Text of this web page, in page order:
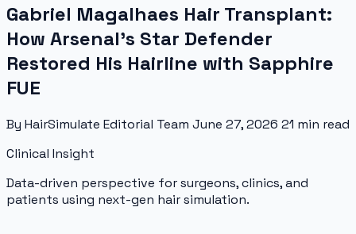
Gabriel Magalhaes Hair Transplant:
How Arsenal's Star Defender
Restored His Hairline with Sapphire
FUE
By HairSimulate Editorial Team June 27, 2026 21 min read
Clinical Insight
Data-driven perspective for surgeons, clinics, and
patients using next-gen hair simulation.